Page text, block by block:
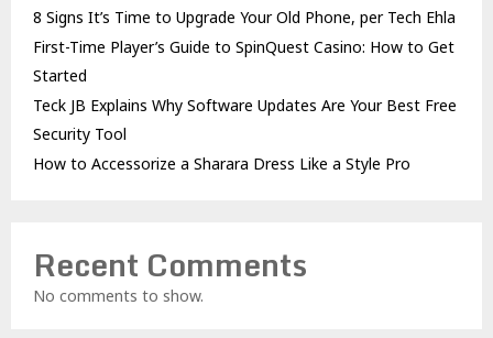
8 Signs It’s Time to Upgrade Your Old Phone, per Tech Ehla
First-Time Player’s Guide to SpinQuest Casino: How to Get
Started
Teck JB Explains Why Software Updates Are Your Best Free
Security Tool
How to Accessorize a Sharara Dress Like a Style Pro
Recent Comments
No comments to show.